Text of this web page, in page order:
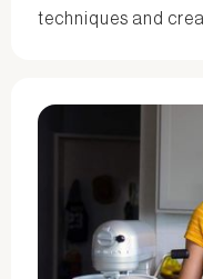
techniques and